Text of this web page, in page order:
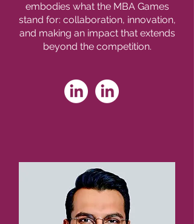
embodies what the MBA Games
stand for: collaboration, innovation,
and making an impact that extends
beyond the competition.